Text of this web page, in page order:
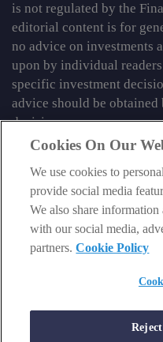
is not regulated by the
editorial content is for
no advice on investments
upon by individual
specific investment
advice should be
decision.
From time to time we
services published by
Limited which do contain
the FCA. When viewing
review the risk warnings
England and Wales No
Conduct Authority. FCA
Cookies On Our
We use cookies to
provide social media
We also share
with our social media,
partners.Cookie Policy